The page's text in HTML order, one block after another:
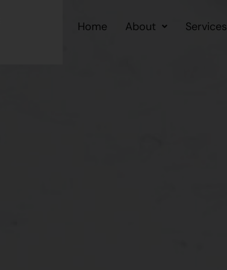
Home About Services